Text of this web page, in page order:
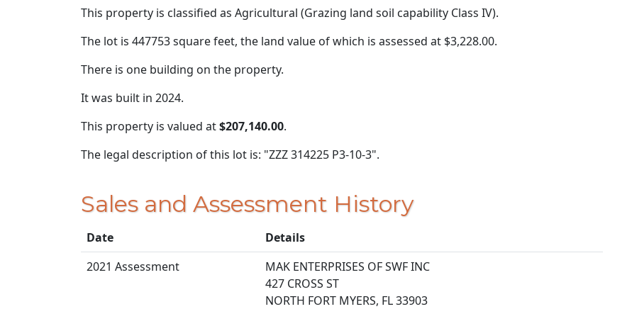
This property is classified as Agricultural (Grazing land soil capability Class IV).
The lot is 447753 square feet, the land value of which is assessed at $3,228.00.
There is one building on the property.
It was built in 2024.
This property is valued at$207,140.00.
The legal description of this lot is: "ZZZ 314225 P3-10-3".
Sales and Assessment History
Date
Details
2021 Assessment
MAK ENTERPRISES OF SWF INC
427 CROSS ST
NORTH FORT MYERS, FL 33903